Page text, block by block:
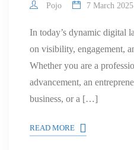
Pojo 7 March 2025
In today’s dynamic digital
on visibility, engagement,
Whether you are a
advancement, an
business, or a […]
READ MORE